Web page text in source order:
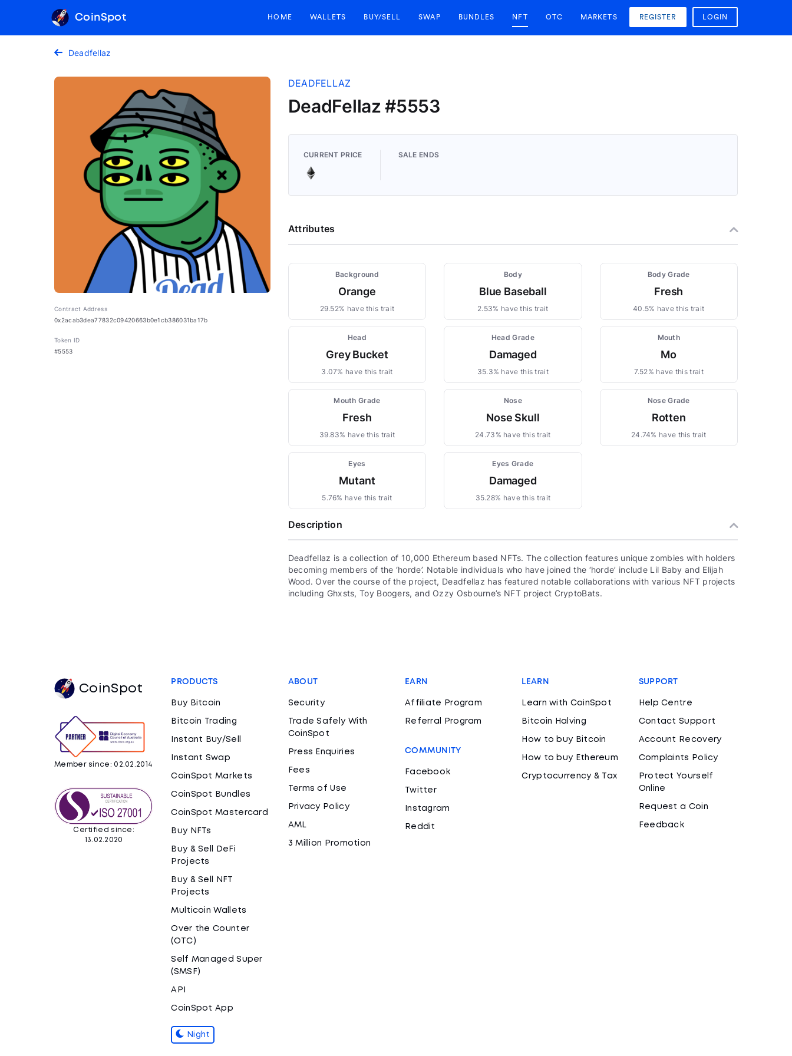
CoinSpot HOME WALLETS BUY/SELL SWAP BUNDLES NFT OTC MARKETS REGISTER LOGIN
Deadfellaz
Contract Address
0x2acab3dea77832c09420663b0e1cb386031ba17b
Token ID
#5553
DEADFELLAZ
DeadFellaz #5553
CURRENT PRICE SALE ENDS
Attributes
Background
Orange
29.52% have this trait
Body
Blue Baseball
2.53% have this trait
Body Grade
Fresh
40.5% have this trait
Head
Grey Bucket
3.07% have this trait
Head Grade
Damaged
35.3% have this trait
Mouth
Mo
7.52% have this trait
Mouth Grade
Fresh
39.83% have this trait
Nose
Nose Skull
24.73% have this trait
Nose Grade
Rotten
24.74% have this trait
Eyes
Mutant
5.76% have this trait
Eyes Grade
Damaged
35.28% have this trait
Description
Deadfellaz is a collection of 10,000 Ethereum based NFTs. The collection features unique zombies with holders
becoming members of the ‘horde’. Notable individuals who have joined the ‘horde’ include Lil Baby and Elijah
Wood. Over the course of the project, Deadfellaz has featured notable collaborations with various NFT projects
including Ghxsts, Toy Boogers, and Ozzy Osbourne’s NFT project CryptoBats.
CoinSpot
Member since: 02.02.2014
Certified since:
13.02.2020
PRODUCTS
Buy Bitcoin
Bitcoin Trading
Instant Buy/Sell
Instant Swap
CoinSpot Markets
CoinSpot Bundles
CoinSpot Mastercard
Buy NFTs
Buy & Sell DeFi
Projects
Buy & Sell NFT
Projects
Multicoin Wallets
Over the Counter
(OTC)
Self Managed Super
(SMSF)
API
CoinSpot App
Night
ABOUT
Security
Trade Safely With
CoinSpot
Press Enquiries
Fees
Terms of Use
Privacy Policy
AML
3 Million Promotion
EARN
Affiliate Program
Referral Program
COMMUNITY
Facebook
Twitter
Instagram
Reddit
LEARN
Learn with CoinSpot
Bitcoin Halving
How to buy Bitcoin
How to buy Ethereum
Cryptocurrency & Tax
SUPPORT
Help Centre
Contact Support
Account Recovery
Complaints Policy
Protect Yourself
Online
Request a Coin
Feedback